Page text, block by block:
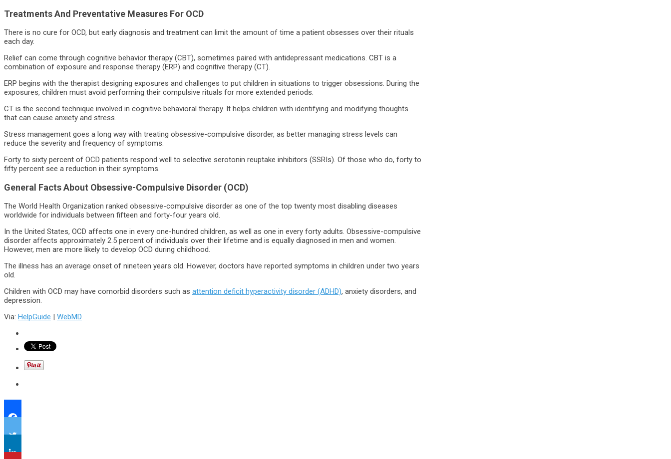
Treatments And Preventative Measures For OCD
There is no cure for OCD, but early diagnosis and treatment can limit the amount of time a patient obsesses over their rituals
each day.
Relief can come through cognitive behavior therapy (CBT), sometimes paired with antidepressant medications. CBT is a
combination of exposure and response therapy (ERP) and cognitive therapy (CT).
ERP begins with the therapist designing exposures and challenges to put children in situations to trigger obsessions. During the
exposures, children must avoid performing their compulsive rituals for more extended periods.
CT is the second technique involved in cognitive behavioral therapy. It helps children with identifying and modifying thoughts
that can cause anxiety and stress.
Stress management goes a long way with treating obsessive-compulsive disorder, as better managing stress levels can
reduce the severity and frequency of symptoms.
Forty to sixty percent of OCD patients respond well to selective serotonin reuptake inhibitors (SSRIs). Of those who do, forty to
fifty percent see a reduction in their symptoms.
General Facts About Obsessive-Compulsive Disorder (OCD)
The World Health Organization ranked obsessive-compulsive disorder as one of the top twenty most disabling diseases
worldwide for individuals between fifteen and forty-four years old.
In the United States, OCD affects one in every one-hundred children, as well as one in every forty adults. Obsessive-compulsive
disorder affects approximately 2.5 percent of individuals over their lifetime and is equally diagnosed in men and women.
However, men are more likely to develop OCD during childhood.
The illness has an average onset of nineteen years old. However, doctors have reported symptoms in children under two years
old.
Children with OCD may have comorbid disorders such as attention deficit hyperactivity disorder (ADHD), anxiety disorders, and
depression.
Via: HelpGuide | WebMD